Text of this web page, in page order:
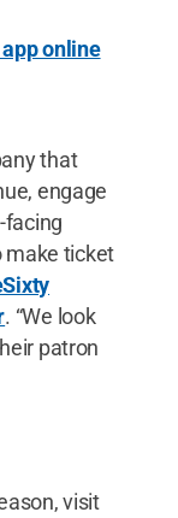
online
that
engage
facing
make ticket
. “We look
patron
visit